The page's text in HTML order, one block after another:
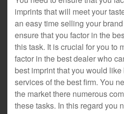
imprints that will meet your
an easy time selling your
ensure that you factor in the
this task. It is crucial for you to
factor in the best dealer who
best imprint that you would
services of the best firm. You
the market there numerous
these tasks. In this regard you